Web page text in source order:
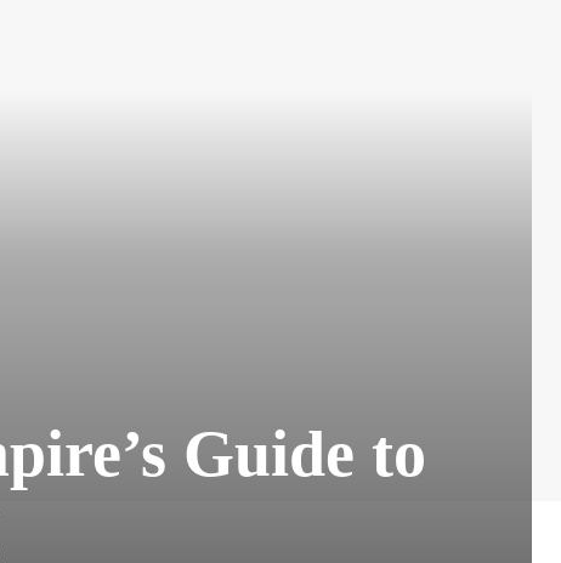
Guide to